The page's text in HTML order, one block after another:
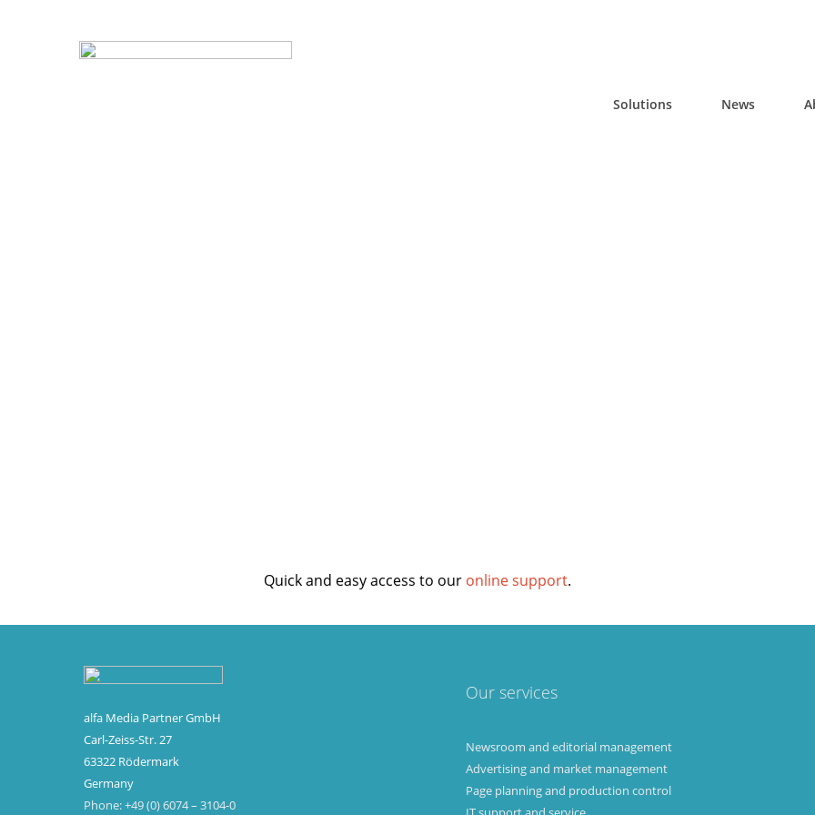
Solutions News
Quick and easy access to our online support.
alfa Media Partner GmbH
Carl-Zeiss-Str. 27
63322 Rödermark
Germany
Phone: +49 (0) 6074 – 3104-0
Our services
Newsroom and editorial management
Advertising and market management
Page planning and production control